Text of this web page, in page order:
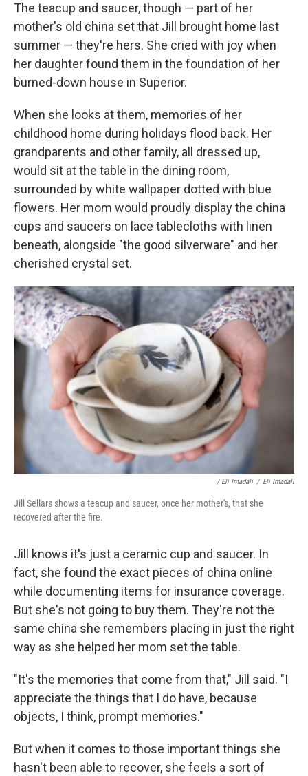
The teacup and saucer, though — part of her
mother's old china set that Jill brought home last
summer — they're hers. She cried with joy when
her daughter found them in the foundation of her
burned-down house in Superior.
When she looks at them, memories of her
childhood home during holidays flood back. Her
grandparents and other family, all dressed up,
would sit at the table in the dining room,
surrounded by white wallpaper dotted with blue
flowers. Her mom would proudly display the china
cups and saucers on lace tablecloths with linen
beneath, alongside "the good silverware" and her
cherished crystal set.
/ Eli Imadali / Eli Imadali
Jill Sellars shows a teacup and saucer, once her mother's, that she
recovered after the fire.
Jill knows it's just a ceramic cup and saucer. In
fact, she found the exact pieces of china online
while documenting items for insurance coverage.
But she's not going to buy them. They're not the
same china she remembers placing in just the right
way as she helped her mom set the table.
"It's the memories that come from that," Jill said. "I
appreciate the things that I do have, because
objects, I think, prompt memories."
But when it comes to those important things she
hasn't been able to recover, she feels a sort of